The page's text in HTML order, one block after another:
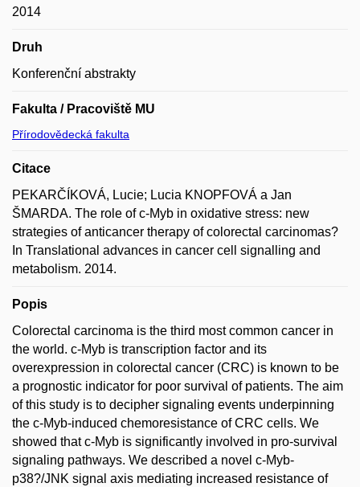
2014
Druh
Konferenční abstrakty
Fakulta / Pracoviště MU
Přírodovědecká fakulta
Citace
PEKARČÍKOVÁ, Lucie; Lucia KNOPFOVÁ a Jan
ŠMARDA. The role of c-Myb in oxidative stress: new
strategies of anticancer therapy of colorectal carcinomas?
In Translational advances in cancer cell signalling and
metabolism. 2014.
Popis
Colorectal carcinoma is the third most common cancer in
the world. c-Myb is transcription factor and its
overexpression in colorectal cancer (CRC) is known to be
a prognostic indicator for poor survival of patients. The aim
of this study is to decipher signaling events underpinning
the c-Myb-induced chemoresistance of CRC cells. We
showed that c-Myb is significantly involved in pro-survival
signaling pathways. We described a novel c-Myb-
p38?/JNK signal axis mediating increased resistance of